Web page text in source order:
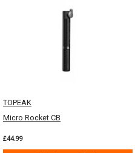
TOPEAK
Micro Rocket CB
£44.99